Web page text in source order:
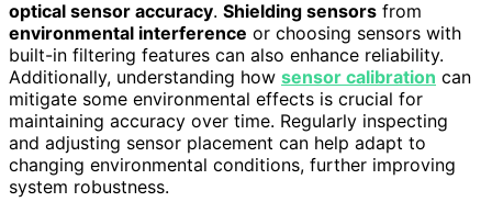
optical sensor accuracy. Shielding sensors from
environmental interference or choosing sensors with
built-in filtering features can also enhance reliability.
Additionally, understanding how sensor calibration can
mitigate some environmental effects is crucial for
maintaining accuracy over time. Regularly inspecting
and adjusting sensor placement can help adapt to
changing environmental conditions, further improving
system robustness.